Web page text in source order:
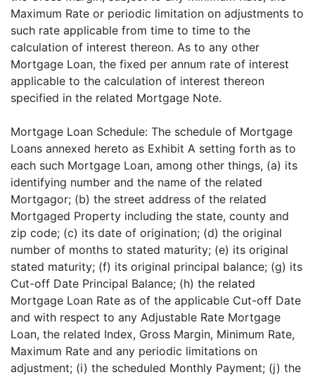
Maximum Rate or periodic limitation on adjustments to
such rate applicable from time to time to the
calculation of interest thereon. As to any other
Mortgage Loan, the fixed per annum rate of interest
applicable to the calculation of interest thereon
specified in the related Mortgage Note.
Mortgage Loan Schedule: The schedule of Mortgage
Loans annexed hereto as Exhibit A setting forth as to
each such Mortgage Loan, among other things, (a) its
identifying number and the name of the related
Mortgagor; (b) the street address of the related
Mortgaged Property including the state, county and
zip code; (c) its date of origination; (d) the original
number of months to stated maturity; (e) its original
stated maturity; (f) its original principal balance; (g) its
Cut-off Date Principal Balance; (h) the related
Mortgage Loan Rate as of the applicable Cut-off Date
and with respect to any Adjustable Rate Mortgage
Loan, the related Index, Gross Margin, Minimum Rate,
Maximum Rate and any periodic limitations on
adjustment; (i) the scheduled Monthly Payment; (j) the